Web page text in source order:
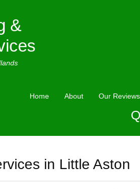
&
Home About Our Reviews
in Little Aston